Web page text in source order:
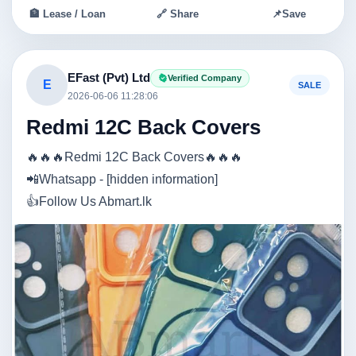
🏦 Lease / Loan 🔗 Share 📌Save
E
EFast (Pvt) Ltd Verified Company
2026-06-06 11:28:06
SALE
Redmi 12C Back Covers
🔥🔥🔥Redmi 12C Back Covers🔥🔥🔥
📲Whatsapp - [hidden information]
👍Follow Us Abmart.lk